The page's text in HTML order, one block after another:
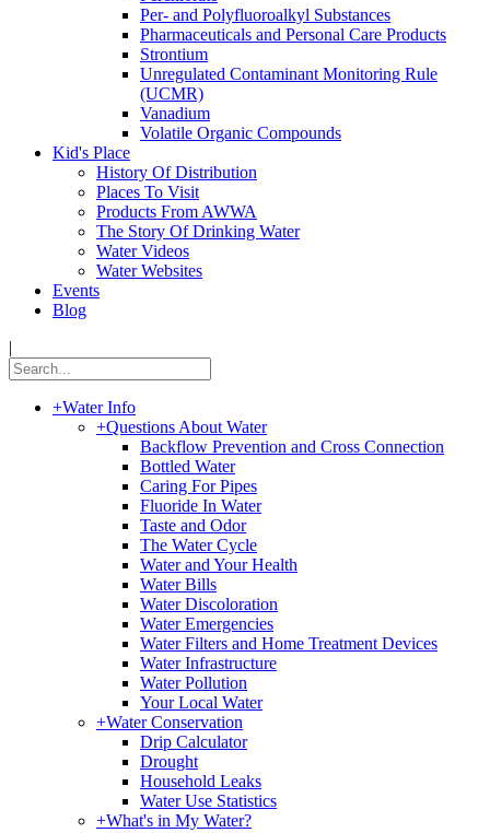
Per- and Polyfluoroalkyl Substances
Pharmaceuticals and Personal Care Products
Strontium
Unregulated Contaminant Monitoring Rule
(UCMR)
Vanadium
Volatile Organic Compounds
Kid's Place
History Of Distribution
Places To Visit
Products From AWWA
The Story Of Drinking Water
Water Videos
Water Websites
Events
Blog
|
+Water Info
+Questions About Water
Backflow Prevention and Cross Connection
Bottled Water
Caring For Pipes
Fluoride In Water
Taste and Odor
The Water Cycle
Water and Your Health
Water Bills
Water Discoloration
Water Emergencies
Water Filters and Home Treatment Devices
Water Infrastructure
Water Pollution
Your Local Water
+Water Conservation
Drip Calculator
Drought
Household Leaks
Water Use Statistics
+What's in My Water?